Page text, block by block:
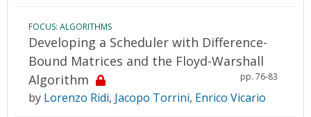
FOCUS: ALGORITHMS
Developing a Scheduler with Difference-
Bound Matrices and the Floyd-Warshall
Algorithm
pp. 76-83
by Lorenzo Ridi, Jacopo Torrini, Enrico Vicario